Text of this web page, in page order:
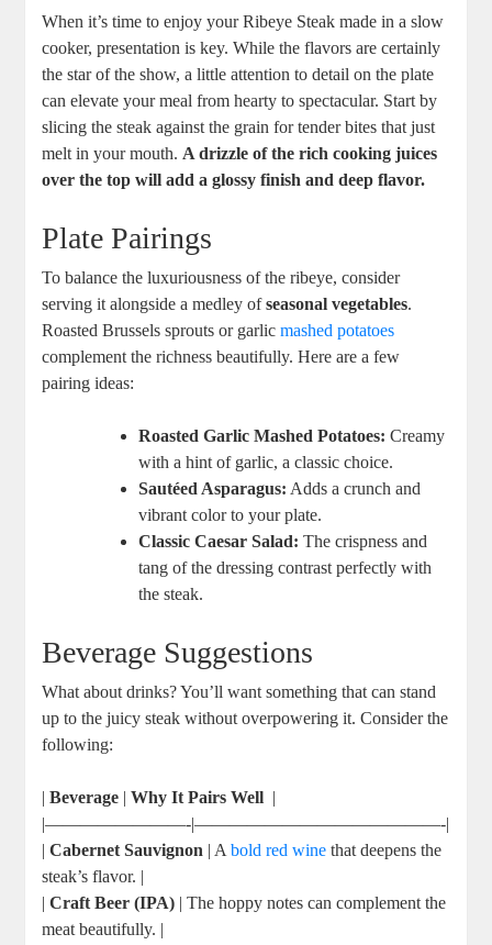
When it’s time to enjoy your Ribeye Steak made in a slow
cooker, presentation is key. While the flavors are certainly⁢
the star of the show, a little attention‌ to detail on the ⁣plate
can elevate your⁢ meal from‌ hearty to spectacular. Start by
slicing the⁤ steak against the grain for tender bites that just
melt in your mouth.​ A drizzle of the ⁢rich cooking juices
over the top will add a glossy finish and deep flavor.
Plate Pairings
To balance the luxuriousness of the‍ ribeye, consider
serving it alongside a medley ofseasonal vegetables.
Roasted Brussels sprouts‍ or garlicmashed potatoes
complement the richness beautifully. Here are a few
‌pairing ‌ideas:
Roasted Garlic Mashed Potatoes: Creamy
⁤with a hint of⁢ garlic, ​a ⁤classic choice.
Sautéed Asparagus: Adds a crunch and
vibrant color to your plate.
Classic Caesar ‍Salad: The crispness and
tang of the dressing contrast perfectly with
the steak.
Beverage Suggestions
What about⁢ drinks? You’ll want⁤ something that can stand
up to the juicy steak without overpowering it. Consider the
following:
|Beverage |⁢Why It Pairs Well ⁣ ​|
|————————-|——————————————-|
|Cabernet Sauvignon ​| Abold red wine that deepens the
steak’s flavor. |
|Craft Beer (IPA) | The hoppy notes can complement the
meat ⁢beautifully.⁢ |